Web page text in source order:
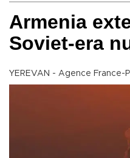
Armenia
Soviet-era
YEREVAN - Agence France-